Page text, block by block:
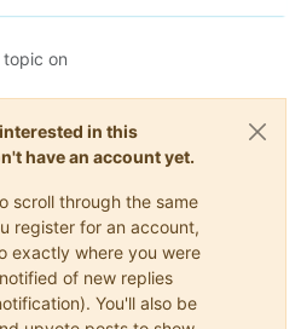
on
in this
have an account yet.
scroll through the same
register for an account,
exactly where you were
of new replies
You'll also be